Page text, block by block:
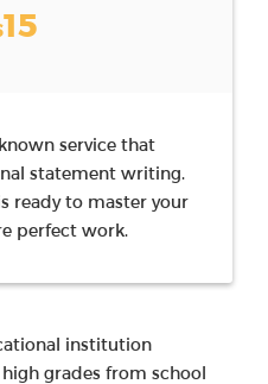
15
service that
statement writing.
ready to master your
perfect work.
institution
grades from school